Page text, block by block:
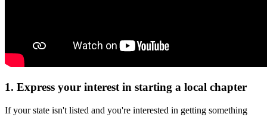
1. Express your interest in starting a local chapter
If your state isn't listed and you're interested in getting something